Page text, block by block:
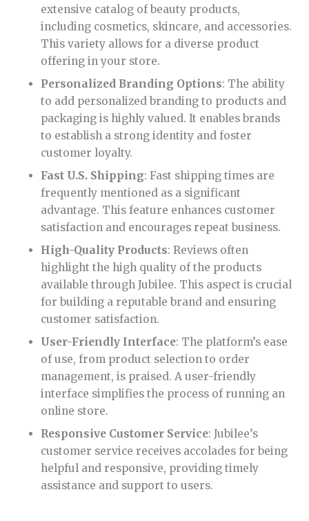
extensive catalog of beauty products,
including cosmetics, skincare, and accessories.
This variety allows for a diverse product
offering in your store.
Personalized Branding Options: The ability
to add personalized branding to products and
packaging is highly valued. It enables brands
to establish a strong identity and foster
customer loyalty.
Fast U.S. Shipping: Fast shipping times are
frequently mentioned as a significant
advantage. This feature enhances customer
satisfaction and encourages repeat business.
High-Quality Products: Reviews often
highlight the high quality of the products
available through Jubilee. This aspect is crucial
for building a reputable brand and ensuring
customer satisfaction.
User-Friendly Interface: The platform’s ease
of use, from product selection to order
management, is praised. A user-friendly
interface simplifies the process of running an
online store.
Responsive Customer Service: Jubilee’s
customer service receives accolades for being
helpful and responsive, providing timely
assistance and support to users.